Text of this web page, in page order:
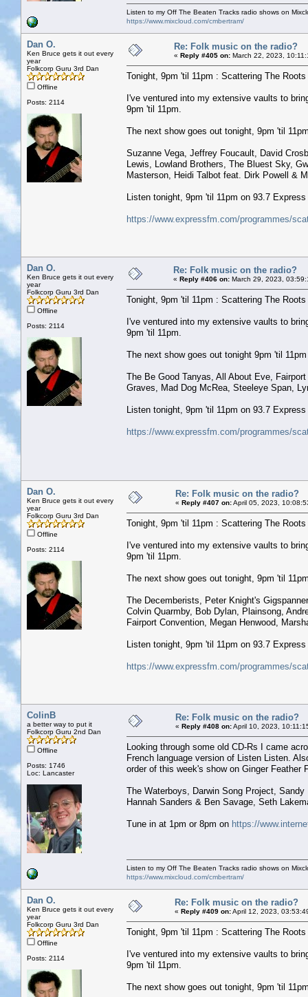
Listen to my Off The Beaten Tracks radio shows on
https://www.mixcloud.com/cmbertram/
Dan O.
Ken Bruce gets it out every
year
Folkcorp Guru 3rd Dan
Offline
Posts: 2114
Re: Folk music on the radio?
« Reply #405 on: March 22, 2023,
Tonight, 9pm 'til 11pm : Scattering The
I've ventured into my extensive vaults to
9pm 'til 11pm.
The next show goes out tonight, 9pm 'til
Suzanne Vega, Jeffrey Foucault, David
Lewis, Lowland Brothers, The Bluest Sky,
Masterson, Heidi Talbot feat. Dirk Powell &
Listen tonight, 9pm 'til 11pm on 93.7
https://www.expressfm.com/programmes/
Dan O.
Ken Bruce gets it out every
year
Folkcorp Guru 3rd Dan
Offline
Posts: 2114
Re: Folk music on the radio?
« Reply #406 on: March 29, 2023,
Tonight, 9pm 'til 11pm : Scattering The
I've ventured into my extensive vaults to
9pm 'til 11pm.
The next show goes out tonight 9pm 'til
The Be Good Tanyas, All About Eve,
Graves, Mad Dog McRea, Steeleye Span,
Listen tonight, 9pm 'til 11pm on 93.7
https://www.expressfm.com/programmes/
Dan O.
Ken Bruce gets it out every
year
Folkcorp Guru 3rd Dan
Offline
Posts: 2114
Re: Folk music on the radio?
« Reply #407 on:April 05, 2023,
Tonight, 9pm 'til 11pm : Scattering The
I've ventured into my extensive vaults to
9pm 'til 11pm.
The next show goes out tonight, 9pm 'til
The Decemberists, Peter Knight's
Colvin Quarmby, Bob Dylan, Plainsong,
Fairport Convention, Megan Henwood,
Listen tonight, 9pm 'til 11pm on 93.7
https://www.expressfm.com/programmes/
ColinB
a better way to put it
Folkcorp Guru 2nd Dan
Offline
Posts: 1746
Loc: Lancaster
Re: Folk music on the radio?
« Reply #408 on:April 10, 2023,
Looking through some old CD-Rs I came
French language version of Listen Listen.
order of this week's show on Ginger Feather
The Waterboys, Darwin Song Project,
Hannah Sanders & Ben Savage, Seth
Tune in at 1pm or 8pm on https://
Listen to my Off The Beaten Tracks radio shows on
https://www.mixcloud.com/cmbertram/
Dan O.
Ken Bruce gets it out every
year
Folkcorp Guru 3rd Dan
Offline
Posts: 2114
Re: Folk music on the radio?
« Reply #409 on:April 12, 2023,
Tonight, 9pm 'til 11pm : Scattering The
I've ventured into my extensive vaults to
9pm 'til 11pm.
The next show goes out tonight, 9pm 'til